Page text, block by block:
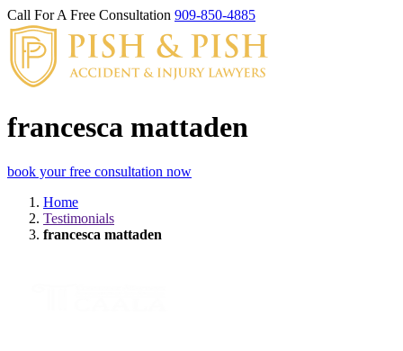
Call For A Free Consultation 909-850-4885
francesca mattaden
book your free consultation now
Home
Testimonials
francesca mattaden